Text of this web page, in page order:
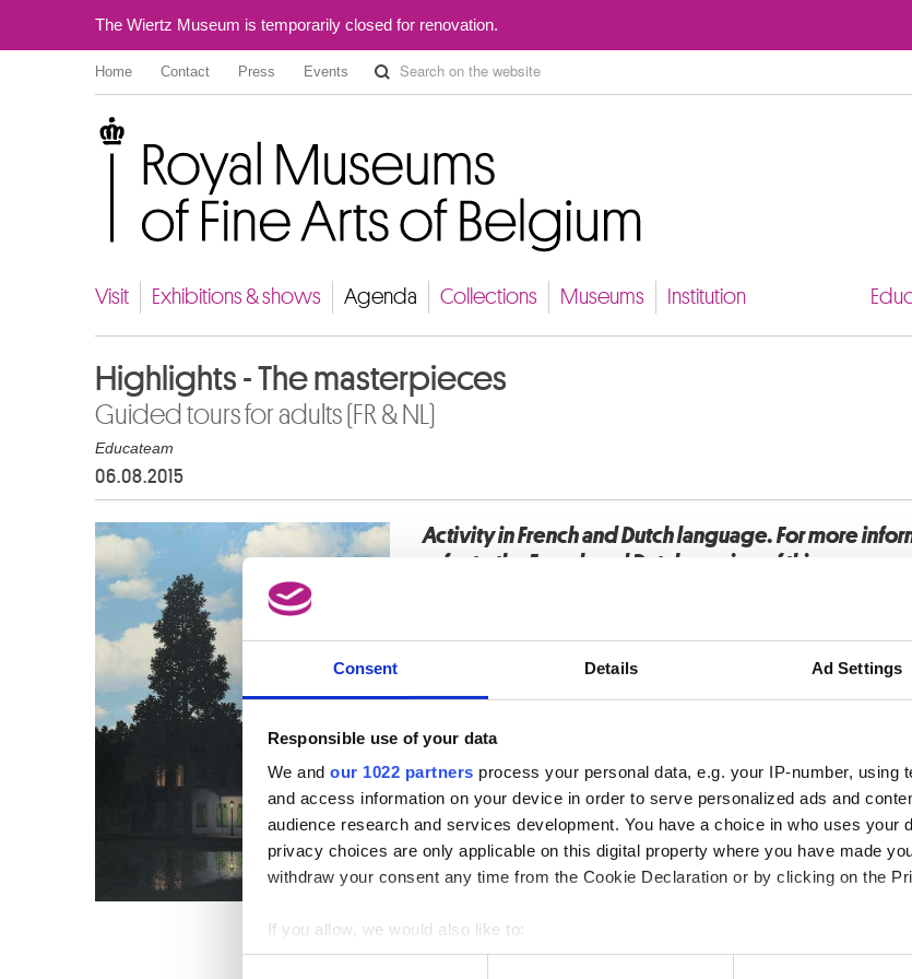
Consent Details Ad Settings
Responsible use of your data
We and our 1022 partners process your personal data, e.g. your IP-number, using
and access information on your device in order to serve personalized ads and
audience research and services development. You have a choice in who uses your
privacy choices are only applicable on this digital property where you have made
withdraw your consent any time from the Cookie Declaration or by clicking on the
If you allow, we would also like to:
Collect information about your geographical location which can be accurate
The Wiertz Museum is temporarily closed for renovation.
Home Contact Press Events
Visit Exhibitions & shows Agenda Collections Museums Institution
Highlights - The masterpieces
Guided tours for adults (FR & NL)
Educateam
06.08.2015
Activity in French and Dutch language. For more
refer to the French and Dutch version of this page.